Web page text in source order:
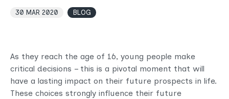
BLOG
30 MAR 2020
As they reach the age of 16, young people make
critical decisions – this is a pivotal moment that will
have a lasting impact on their future prospects in life.
These choices strongly influence their future